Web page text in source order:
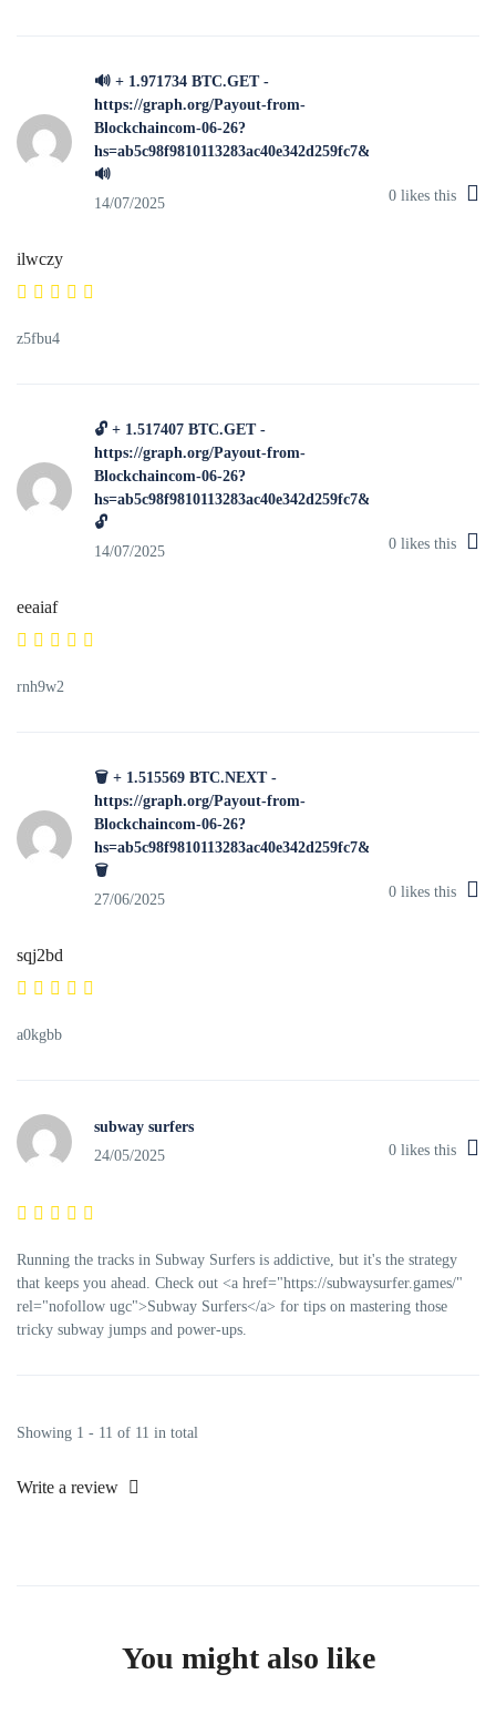
🔊 + 1.971734 BTC.GET -
https://graph.org/Payout-from-
Blockchaincom-06-26?
hs=ab5c98f9810113283ac40e342d259fc7&
🔊
14/07/2025
0 likes this
ilwczy
z5fbu4
🔓 + 1.517407 BTC.GET -
https://graph.org/Payout-from-
Blockchaincom-06-26?
hs=ab5c98f9810113283ac40e342d259fc7&
🔓
14/07/2025
0 likes this
eeaiaf
rnh9w2
🗑 + 1.515569 BTC.NEXT -
https://graph.org/Payout-from-
Blockchaincom-06-26?
hs=ab5c98f9810113283ac40e342d259fc7&
🗑
27/06/2025
0 likes this
sqj2bd
a0kgbb
subway surfers
24/05/2025
0 likes this
Running the tracks in Subway Surfers is addictive, but it's the strategy
that keeps you ahead. Check out <a href="https://subwaysurfer.games/"
rel="nofollow ugc">Subway Surfers</a> for tips on mastering those
tricky subway jumps and power-ups.
Showing 1 - 11 of 11 in total
Write a review
You might also like